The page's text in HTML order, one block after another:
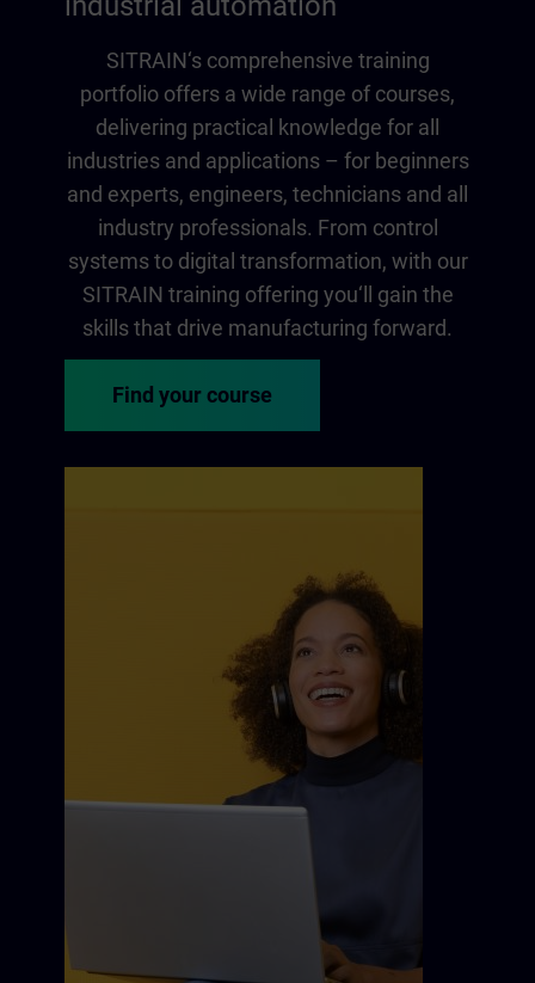
SITRAIN‘s comprehensive training
portfolio offers a wide range of courses,
delivering practical knowledge for all
industries and applications – for beginners
and experts, engineers, technicians and all
industry professionals. From control
systems to digital transformation, with our
SITRAIN training offering you‘ll gain the
skills that drive manufacturing forward.
Find your course